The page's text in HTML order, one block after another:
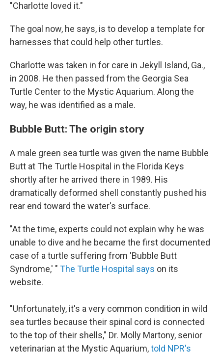
"Charlotte loved it."
The goal now, he says, is to develop a template for
harnesses that could help other turtles.
Charlotte was taken in for care in Jekyll Island, Ga.,
in 2008. He then passed from the Georgia Sea
Turtle Center to the Mystic Aquarium. Along the
way, he was identified as a male.
Bubble Butt: The origin story
A male green sea turtle was given the name Bubble
Butt at The Turtle Hospital in the Florida Keys
shortly after he arrived there in 1989. His
dramatically deformed shell constantly pushed his
rear end toward the water's surface.
"At the time, experts could not explain why he was
unable to dive and he became the first documented
case of a turtle suffering from 'Bubble Butt
Syndrome,' " The Turtle Hospital says on its
website.
"Unfortunately, it's a very common condition in wild
sea turtles because their spinal cord is connected
to the top of their shells," Dr. Molly Martony, senior
veterinarian at the Mystic Aquarium,told NPR's